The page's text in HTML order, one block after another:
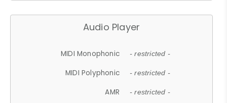
Audio Player
MIDI Monophonic - restricted -
MIDI Polyphonic - restricted -
AMR - restricted -